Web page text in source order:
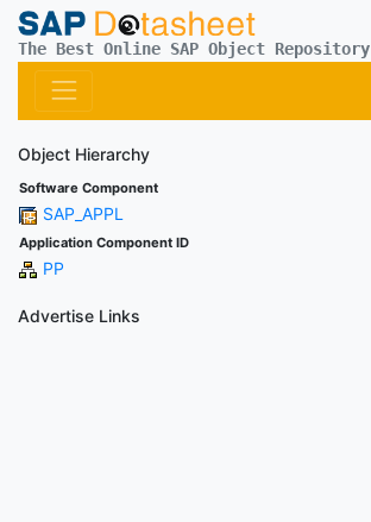
The Best Online SAP Object Repository
Object Hierarchy
Software Component
SAP_APPL
Application Component ID
PP
Advertise Links